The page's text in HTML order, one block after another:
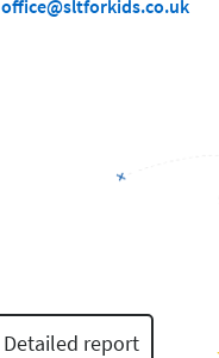
office@sltforkids.co.uk
Detailed report